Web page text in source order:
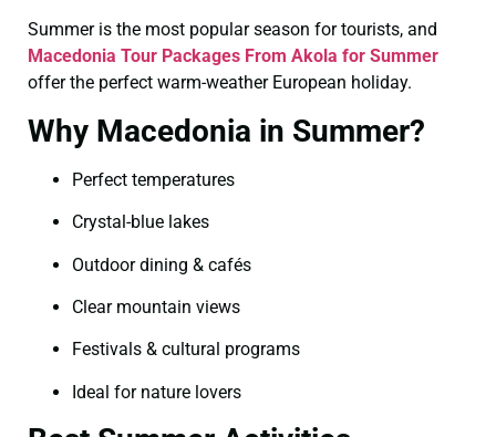
Summer is the most popular season for tourists, and
Macedonia Tour Packages From Akola for Summer
offer the perfect warm-weather European holiday.
Why Macedonia in Summer?
Perfect temperatures
Crystal-blue lakes
Outdoor dining & cafés
Clear mountain views
Festivals & cultural programs
Ideal for nature lovers